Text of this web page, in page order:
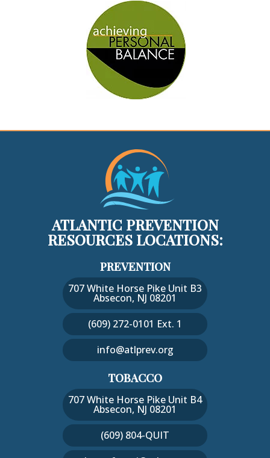
ATLANTIC PREVENTION
RESOURCES LOCATIONS:
PREVENTION
707 White Horse Pike Unit B3
Absecon, NJ 08201
(609) 272-0101 Ext. 1
info@atlprev.org
TOBACCO
707 White Horse Pike Unit B4
Absecon, NJ 08201
(609) 804-QUIT